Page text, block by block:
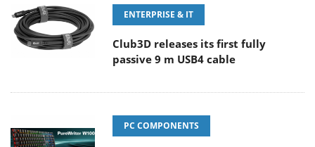
ENTERPRISE & IT
Club3D releases its first fully
passive 9 m USB4 cable
PC COMPONENTS